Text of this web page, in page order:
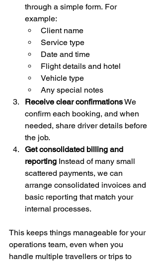
through a simple form. For
example:
Client name
Service type
Date and time
Flight details and hotel
Vehicle type
Any special notes
Receive clear confirmations We
confirm each booking, and when
needed, share driver details before
the job.
Get consolidated billing and
reporting Instead of many small
scattered payments, we can
arrange consolidated invoices and
basic reporting that match your
internal processes.
This keeps things manageable for your
operations team, even when you
handle multiple travellers or trips to